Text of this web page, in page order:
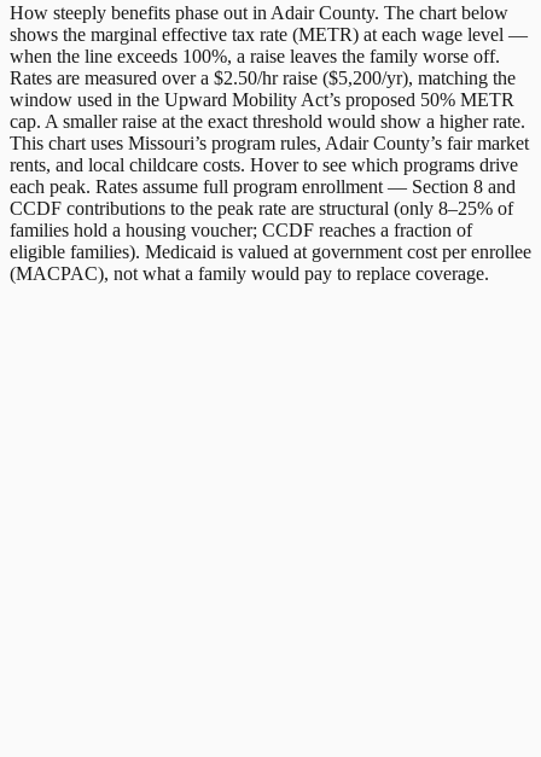
How steeply benefits phase out in Adair County. The chart below
shows the marginal effective tax rate (METR) at each wage level —
when the line exceeds 100%, a raise leaves the family worse off.
Rates are measured over a $2.50/hr raise ($5,200/yr), matching the
window used in the Upward Mobility Act’s proposed 50% METR
cap. A smaller raise at the exact threshold would show a higher rate.
This chart uses Missouri’s program rules, Adair County’s fair market
rents, and local childcare costs. Hover to see which programs drive
each peak. Rates assume full program enrollment — Section 8 and
CCDF contributions to the peak rate are structural (only 8–25% of
families hold a housing voucher; CCDF reaches a fraction of
eligible families). Medicaid is valued at government cost per enrollee
(MACPAC), not what a family would pay to replace coverage.